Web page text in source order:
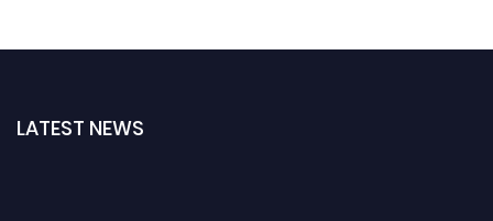
LATEST NEWS